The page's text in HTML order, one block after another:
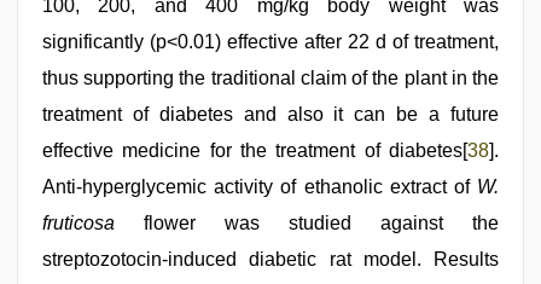
100, 200, and 400 mg/kg body weight was
significantly (p<0.01) effective after 22 d of treatment,
thus supporting the traditional claim of the plant in the
treatment of diabetes and also it can be a future
effective medicine for the treatment of diabetes[38].
Anti-hyperglycemic activity of ethanolic extract of W.
fruticosa flower was studied against the
streptozotocin-induced diabetic rat model. Results